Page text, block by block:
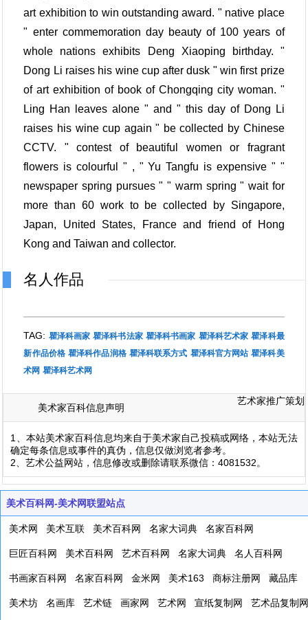
art exhibition to win outstanding award. " native place
" enter commemoration day beauty of 100 years of
whole nations exhibits Deng Xiaoping birthday. "
Dong Li raises his wine cup after dusk " win first prize
of art exhibition of book of Chongqing city woman. "
Ling Han leaves alone " and " this day of Dong Li
raises his wine cup again " be collected by Chinese
CCTV. " contest of beautiful women or fragrant
flowers is colourful " , " Yu Tangfu is expensive " "
newspaper spring pursues " " warm spring " wait for
more than 60 work to be collected by Singapore,
Japan, United States, France and friend of Hong
Kong and Taiwan and collector.
名人作品
TAG: 瞿泽科画家 瞿泽科书法家 瞿泽科书画家 瞿泽科艺术家 瞿泽科最
新作品价格 瞿泽科作品润格 瞿泽科联系方式 瞿泽科官方网站 瞿泽科美
术网 瞿泽科艺术网
美术家百科信息声明
艺术家推广策划
1、本站美术家百科信息均来自于美术家自己投稿或网络，本站无法
确定每条信息或事件的真伪，信息仅做浏览者参考。
2、艺术公益网站，信息修改或删除请联系微信：4081532。
美术百科网-美术网联盟站点
美术网 美术互联 美术百科网 名家大词典 名家百科网
巨匠百科网 美术百科网 艺术百科网 名家大词典 名人百科网
书画家百科网 名家百科网 金米网 美术163 商标注册网 藏品库
美术坊 名画库 艺术链 画家网 艺术网 宣纸复制网 艺术品复制网